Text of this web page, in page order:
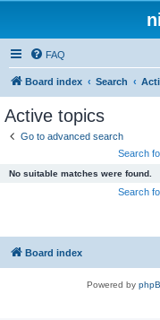
FAQ
Board index Search
Active topics
Go to advanced search
Search
No suitable matches were found.
Search
Board index
Powered by